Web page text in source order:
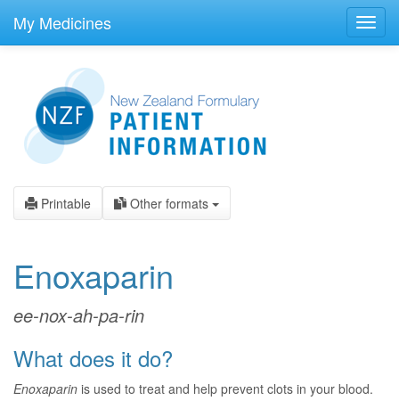
main
My Medicines
Printable Other formats
Enoxaparin
ee-nox-ah-pa-rin
What does it do?
Enoxaparin is used to treat and help prevent clots in your blood.